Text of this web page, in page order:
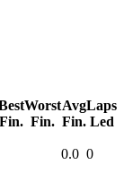
Fin.
Worst
Fin.
Avg
Fin.
Laps
Led
0.0 0